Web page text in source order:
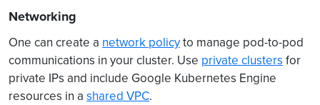
Networking
One can create a network policyto manage pod-to-pod
communications in your cluster. Use private clusters for
private IPs and include Google Kubernetes Engine
resources in a shared VPC.